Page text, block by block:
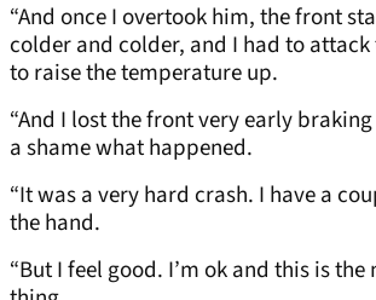
“And once I overtook him, the front
colder and colder, and I had to
to raise the temperature up.
“And I lost the front very early
a shame what happened.
“It was a very hard crash. I have a
the hand.
“But I feel good. I’m ok and this is